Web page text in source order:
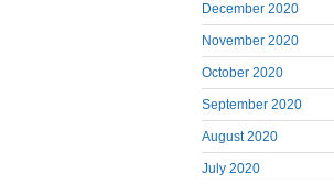
December 2020
November 2020
October 2020
September 2020
August 2020
July 2020